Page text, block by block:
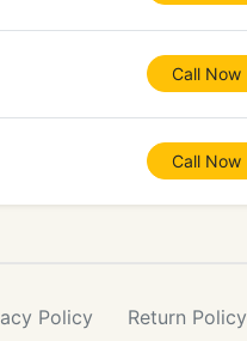
Call Now
Call Now
Policy Return Policy